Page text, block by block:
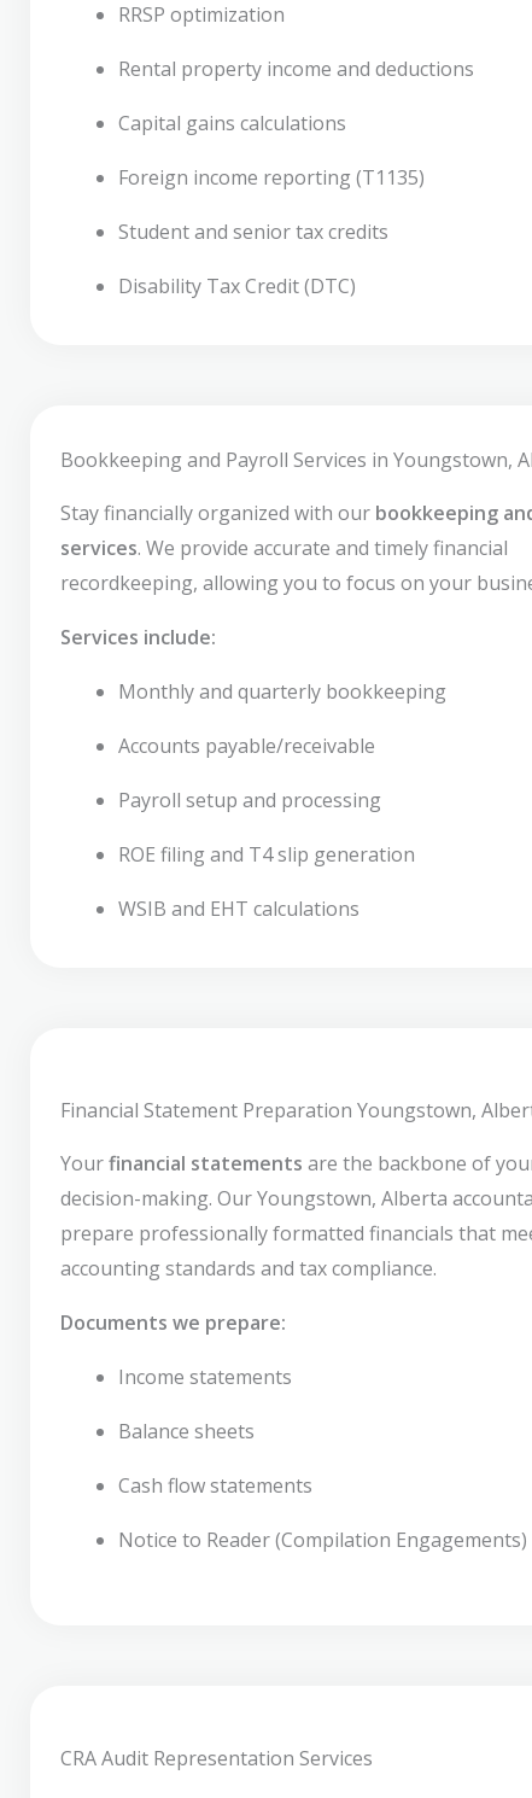
RRSP optimization
Rental property income and deductions
Capital gains calculations
Foreign income reporting (T1135)
Student and senior tax credits
Disability Tax Credit (DTC)
Bookkeeping and Payroll Services in Youngstown,
Stay financially organized with our bookkeeping
services. We provide accurate and timely financial
recordkeeping, allowing you to focus on your
Services include:
Monthly and quarterly bookkeeping
Accounts payable/receivable
Payroll setup and processing
ROE filing and T4 slip generation
WSIB and EHT calculations
Financial Statement Preparation Youngstown,
Yourfinancial statements are the backbone of
decision-making. Our Youngstown, Alberta
prepare professionally formatted financials that
accounting standards and tax compliance.
Documents we prepare:
Income statements
Balance sheets
Cash flow statements
Notice to Reader (Compilation Engagements)
CRA Audit Representation Services